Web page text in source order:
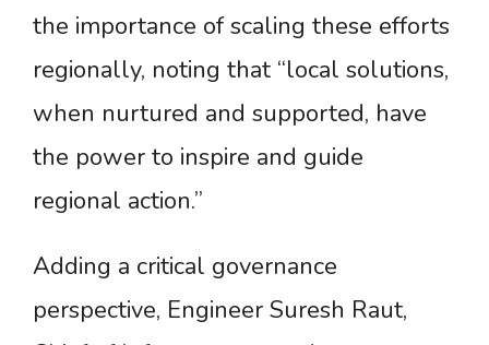
the importance of scaling these efforts
regionally, noting that “local solutions,
when nurtured and supported, have
the power to inspire and guide
regional action.”
Adding a critical governance
perspective, Engineer Suresh Raut,